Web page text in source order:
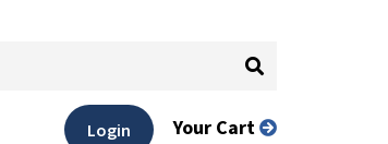
Login Your Cart